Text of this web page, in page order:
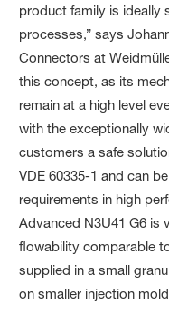
product family is ideally
processes,” says
Connectors at
this concept, as its
remain at a high level
with the exceptionally
customers a safe
VDE 60335-1 and can
requirements in high
Advanced N3U41 G6 is
flowability comparable
supplied in a small
on smaller injection